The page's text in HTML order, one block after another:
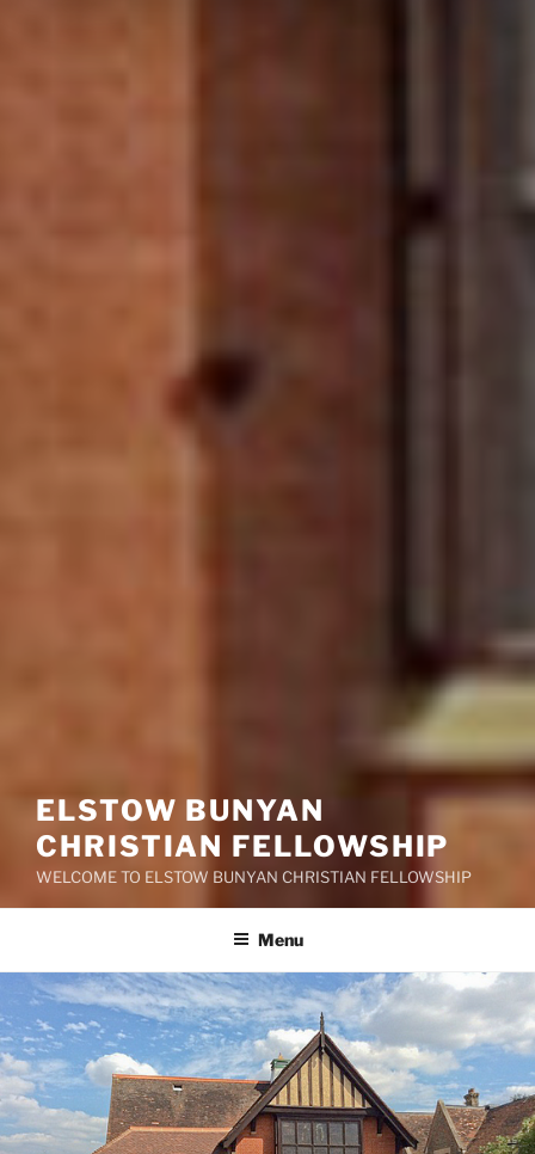
ELSTOW BUNYAN
CHRISTIAN FELLOWSHIP
WELCOME TO ELSTOW BUNYAN CHRISTIAN FELLOWSHIP
Menu